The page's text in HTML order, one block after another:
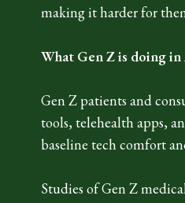
making it harder for
What Gen Z is doing
Gen Z patients and
tools, telehealth apps,
baseline tech comfort
Studies of Gen Z